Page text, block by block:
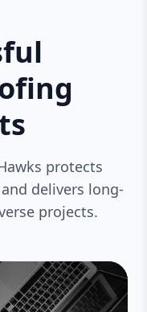
protects
delivers long-
projects.